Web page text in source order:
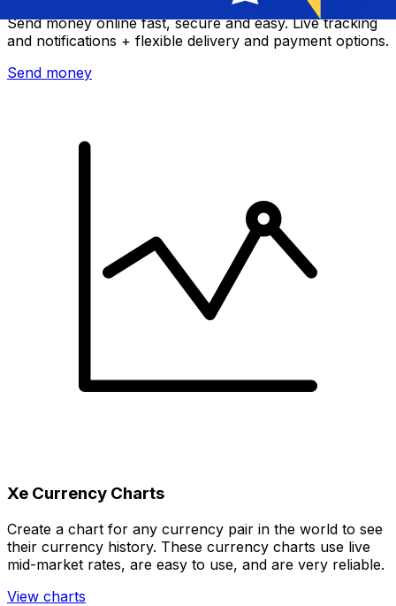
Send money online fast, secure and easy. Live tracking
and notifications + flexible delivery and payment options.
Send money
Xe Currency Charts
Create a chart for any currency pair in the world to see
their currency history. These currency charts use live
mid-market rates, are easy to use, and are very reliable.
View charts